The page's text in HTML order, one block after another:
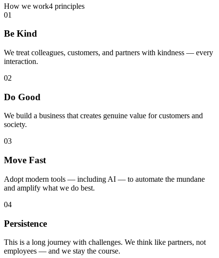
How we work4 principles
01
Be Kind
We treat colleagues, customers, and partners with kindness — every
interaction.
02
Do Good
We build a business that creates genuine value for customers and
society.
03
Move Fast
Adopt modern tools — including AI — to automate the mundane
and amplify what we do best.
04
Persistence
This is a long journey with challenges. We think like partners, not
employees — and we stay the course.